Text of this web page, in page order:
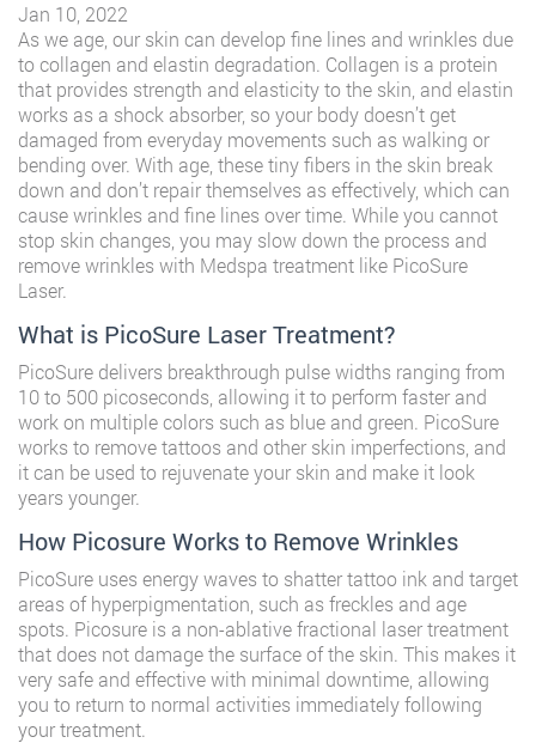
Jan 10, 2022
As we age, our skin can develop fine lines and wrinkles due
to collagen and elastin degradation. Collagen is a protein
that provides strength and elasticity to the skin, and elastin
works as a shock absorber, so your body doesn’t get
damaged from everyday movements such as walking or
bending over. With age, these tiny fibers in the skin break
down and don’t repair themselves as effectively, which can
cause wrinkles and fine lines over time. While you cannot
stop skin changes, you may slow down the process and
remove wrinkles with Medspa treatment like PicoSure
Laser.
What is PicoSure Laser Treatment?
PicoSure delivers breakthrough pulse widths ranging from
10 to 500 picoseconds, allowing it to perform faster and
work on multiple colors such as blue and green. PicoSure
works to remove tattoos and other skin imperfections, and
it can be used to rejuvenate your skin and make it look
years younger.
How Picosure Works to Remove Wrinkles
PicoSure uses energy waves to shatter tattoo ink and target
areas of hyperpigmentation, such as freckles and age
spots. Picosure is a non-ablative fractional laser treatment
that does not damage the surface of the skin. This makes it
very safe and effective with minimal downtime, allowing
you to return to normal activities immediately following
your treatment.